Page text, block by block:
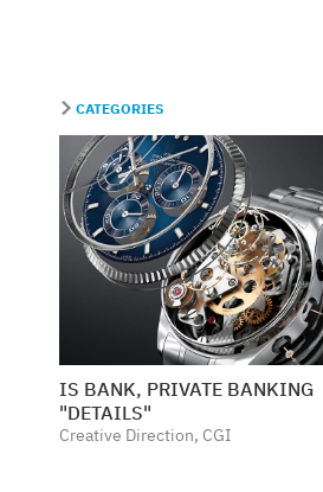
CATEGORIES
IS BANK, PRIVATE BANKING
"DETAILS"
Creative Direction, CGI